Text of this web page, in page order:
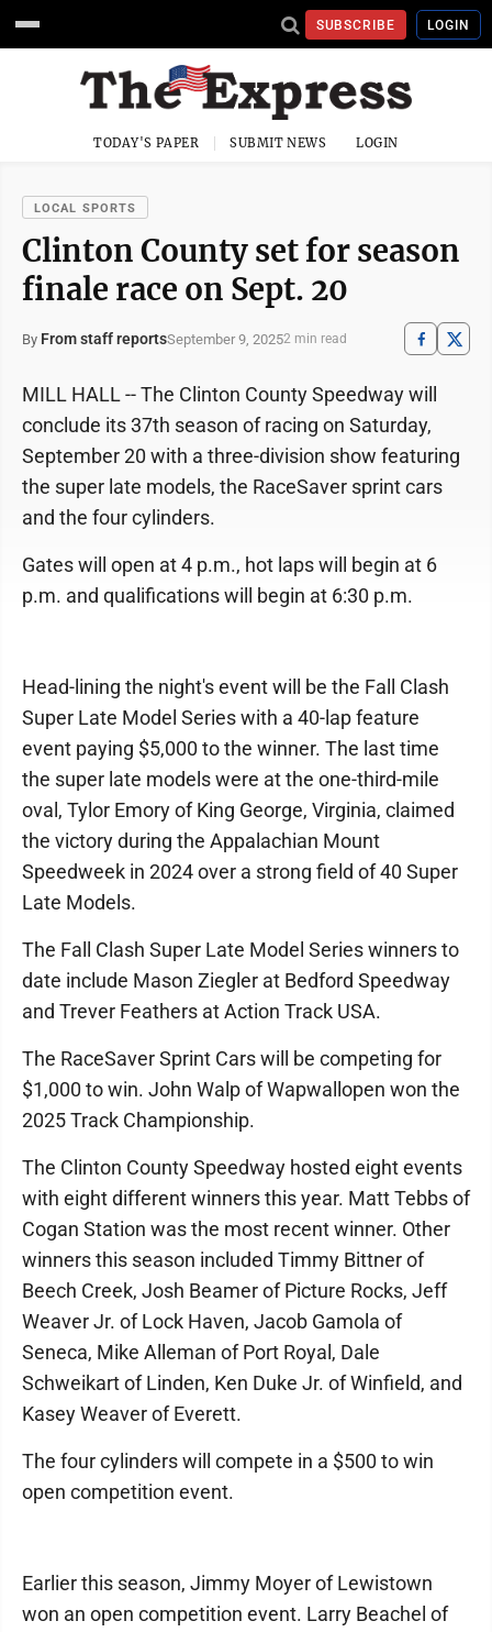
SUBSCRIBE LOGIN
TODAY'S PAPER SUBMIT NEWS LOGIN
LOCAL SPORTS
Clinton County set for season
finale race on Sept. 20
By From staff reportsSeptember 9, 20252 min read
MILL HALL -- The Clinton County Speedway will
conclude its 37th season of racing on Saturday,
September 20 with a three-division show featuring
the super late models, the RaceSaver sprint cars
and the four cylinders.
Gates will open at 4 p.m., hot laps will begin at 6
p.m. and qualifications will begin at 6:30 p.m.
Head-lining the night's event will be the Fall Clash
Super Late Model Series with a 40-lap feature
event paying $5,000 to the winner. The last time
the super late models were at the one-third-mile
oval, Tylor Emory of King George, Virginia, claimed
the victory during the Appalachian Mount
Speedweek in 2024 over a strong field of 40 Super
Late Models.
The Fall Clash Super Late Model Series winners to
date include Mason Ziegler at Bedford Speedway
and Trever Feathers at Action Track USA.
The RaceSaver Sprint Cars will be competing for
$1,000 to win. John Walp of Wapwallopen won the
2025 Track Championship.
The Clinton County Speedway hosted eight events
with eight different winners this year. Matt Tebbs of
Cogan Station was the most recent winner. Other
winners this season included Timmy Bittner of
Beech Creek, Josh Beamer of Picture Rocks, Jeff
Weaver Jr. of Lock Haven, Jacob Gamola of
Seneca, Mike Alleman of Port Royal, Dale
Schweikart of Linden, Ken Duke Jr. of Winfield, and
Kasey Weaver of Everett.
The four cylinders will compete in a $500 to win
open competition event.
Earlier this season, Jimmy Moyer of Lewistown
won an open competition event. Larry Beachel of